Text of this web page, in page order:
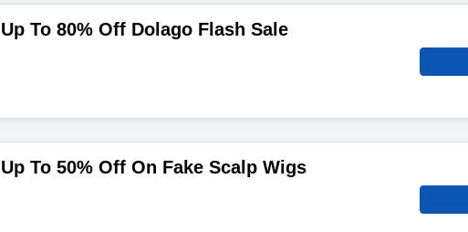
Up To 80% Off Dolago Flash Sale
Up To 50% Off On Fake Scalp Wigs